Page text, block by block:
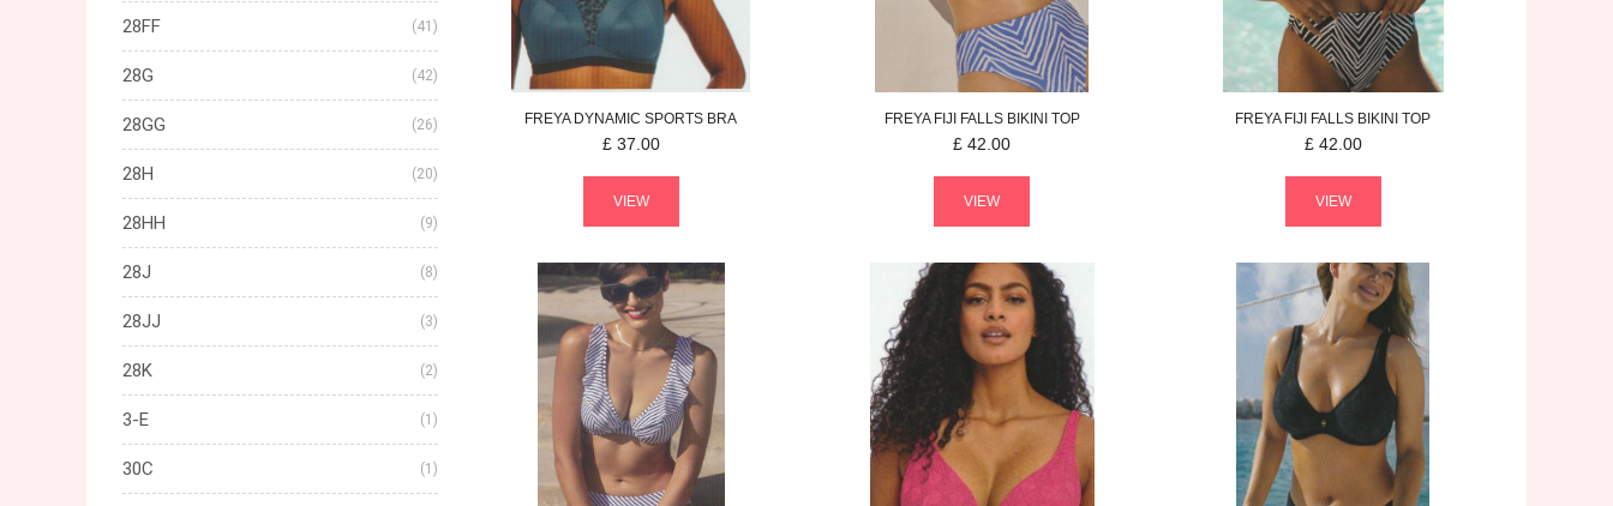
FREYADYNAMICSPORTS BRA
£ 37.00
VIEW
FREYAFIJI FALLS BIKINI TOP
£ 42.00
VIEW
FREYAFIJI FALLS BIKINI TOP
£ 42.00
VIEW
28FF (41)
28G (42)
28GG (26)
28H (20)
28HH (9)
28J (8)
28JJ (3)
28K (2)
3-E (1)
30C (1)